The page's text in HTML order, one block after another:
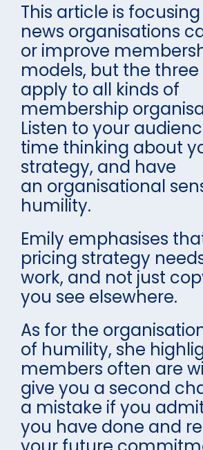
This article is
news organisations
or improve
models, but the three
apply to all kinds of
membership
Listen to your
time thinking about
strategy, and have
an organisational
humility.
Emily emphasises
pricing strategy
work, and not just
you see elsewhere.
As for the
of humility, she
members often are
give you a second
a mistake if you
you have done and